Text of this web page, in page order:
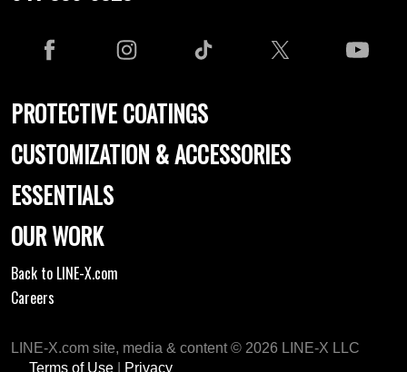
PROTECTIVE COATINGS
CUSTOMIZATION & ACCESSORIES
ESSENTIALS
OUR WORK
Back to LINE-X.com
Careers
LINE-X.com site, media & content © 2026 LINE-X LLC
Terms of Use
Privacy